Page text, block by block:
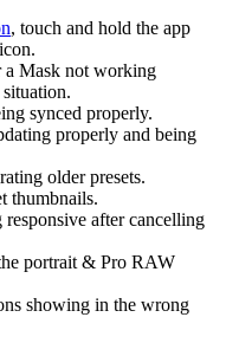
, touch and hold the app
a Mask not working
synced properly.
properly and being
older presets.
thumbnails.
after cancelling
portrait & Pro RAW
showing in the wrong